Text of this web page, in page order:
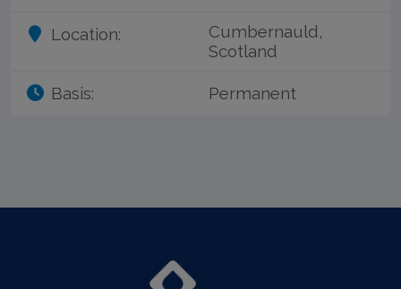
Location:
Cumbernauld,
Scotland
Basis: Permanent